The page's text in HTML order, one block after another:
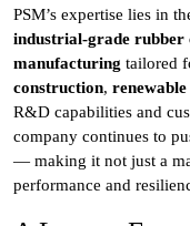
PSM’s expertise lies in
industrial-grade rubber
manufacturing tailored
construction,
R&D capabilities and
company continues to
— making it not just a
performance and